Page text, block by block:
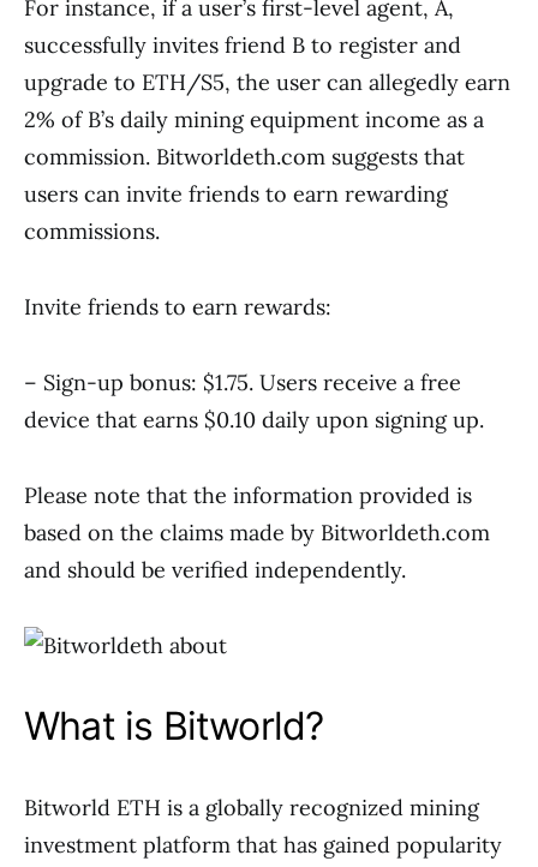
For instance, if a user’s first-level agent, A,
successfully invites friend B to register and
upgrade to ETH/S5, the user can allegedly earn
2% of B’s daily mining equipment income as a
commission. Bitworldeth.com suggests that
users can invite friends to earn rewarding
commissions.
Invite friends to earn rewards:
– Sign-up bonus: $1.75. Users receive a free
device that earns $0.10 daily upon signing up.
Please note that the information provided is
based on the claims made by Bitworldeth.com
and should be verified independently.
What is Bitworld?
Bitworld ETH is a globally recognized mining
investment platform that has gained popularity